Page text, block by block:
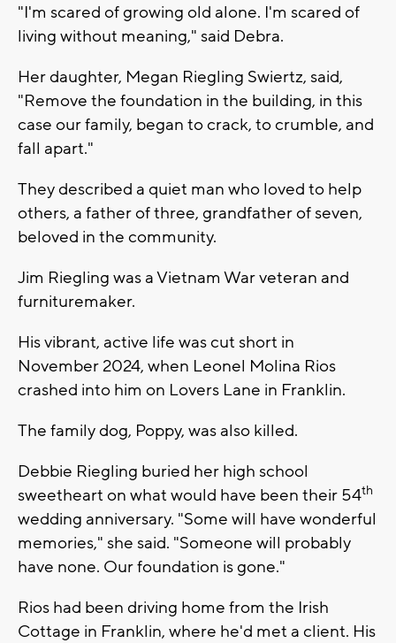
"I'm scared of growing old alone. I'm scared of
living without meaning," said Debra.
Her daughter, Megan Riegling Swiertz, said,
"Remove the foundation in the building, in this
case our family, began to crack, to crumble, and
fall apart."
They described a quiet man who loved to help
others, a father of three, grandfather of seven,
beloved in the community.
Jim Riegling was a Vietnam War veteran and
furnituremaker.
His vibrant, active life was cut short in
November 2024, when Leonel Molina Rios
crashed into him on Lovers Lane in Franklin.
The family dog, Poppy, was also killed.
Debbie Riegling buried her high school
sweetheart on what would have been their 54th
wedding anniversary. "Some will have wonderful
memories," she said. "Someone will probably
have none. Our foundation is gone."
Rios had been driving home from the Irish
Cottage in Franklin, where he'd met a client. His